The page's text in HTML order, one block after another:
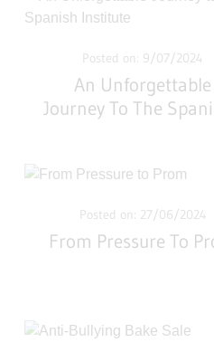
Posted on: 9/07/2024
An Unforgettable
Journey To The
Posted on: 27/06/2024
From Pressure To